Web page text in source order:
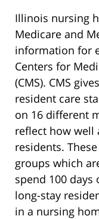
Illinois nursing
Medicare and
information for
Centers for
(CMS). CMS
resident care
on 16 different
reflect how well
residents.
groups which
spend 100
long-stay
in a nursing